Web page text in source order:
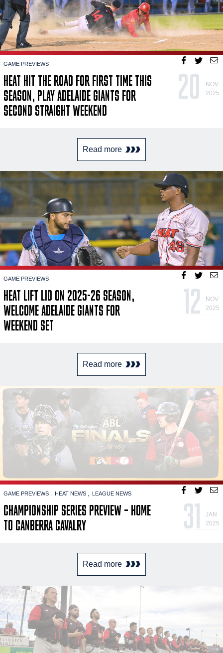
GAME PREVIEWS
HEAT HIT THE ROAD FOR FIRST TIME THIS
SEASON, PLAY ADELAIDE GIANTS FOR
SECOND STRAIGHT WEEKEND
20
NOV
2025
Read more
GAME PREVIEWS
HEAT LIFT LID ON 2025-26 SEASON,
WELCOME ADELAIDE GIANTS FOR
WEEKEND SET
12
NOV
2025
Read more
GAME PREVIEWS HEAT NEWS LEAGUE NEWS
CHAMPIONSHIP SERIES PREVIEW – HOME
TO CANBERRA CAVALRY
31
JAN
2025
Read more